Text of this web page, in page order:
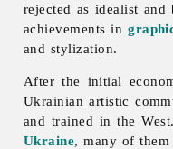
rejected as idealist
achievements in
and stylization.
After the initial
Ukrainian artistic
and trained in the
Ukraine, many of